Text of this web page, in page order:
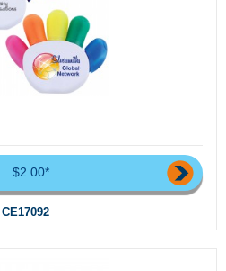
$2.00*
CE17092